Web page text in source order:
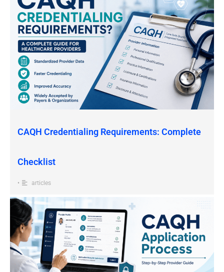
CAQH Credentialing Requirements: Complete
Checklist
• articles